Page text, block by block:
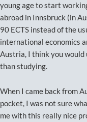
young age to start
abroad in Innsbruck (in
90 ECTS instead of the
international economics
Austria, I think you
than studying.
When I came back from
pocket, I was not sure
me with this really nice